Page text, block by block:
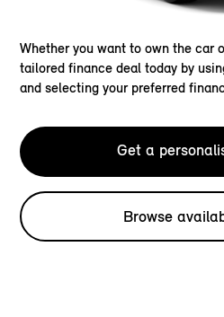
Whether you want to own the car
tailored finance deal today by
and selecting your preferred
Get a
Browse